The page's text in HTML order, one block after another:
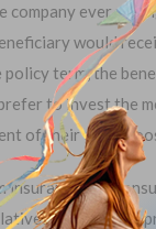
company ever
would
term, the
to invest the
of their own
insurance, the
small initial